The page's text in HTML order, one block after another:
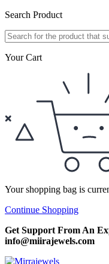
Search Product
Your Cart
Your shopping bag is
Continue Shopping
Get Support From An
info@miirajewels.com